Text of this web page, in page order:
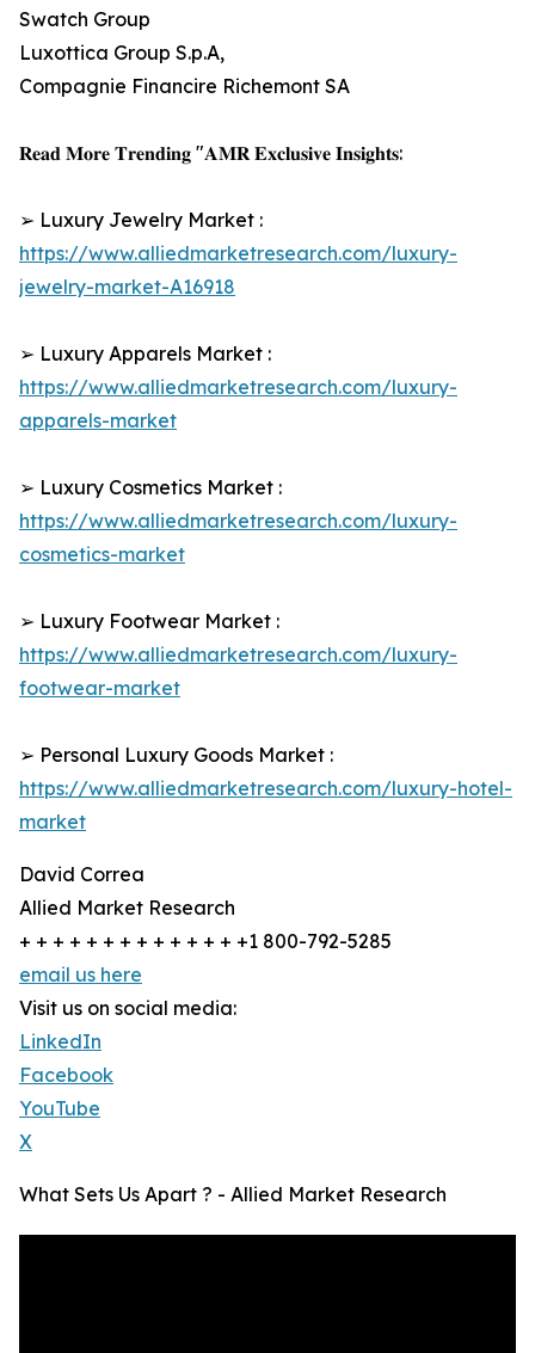
Swatch Group
Luxottica Group S.p.A,
Compagnie Financire Richemont SA
𝐑𝐞𝐚𝐝 𝐌𝐨𝐫𝐞 𝐓𝐫𝐞𝐧𝐝𝐢𝐧𝐠 "𝐀𝐌𝐑 𝐄𝐱𝐜𝐥𝐮𝐬𝐢𝐯𝐞 𝐈𝐧𝐬𝐢𝐠𝐡𝐭𝐬:
➢ Luxury Jewelry Market :
https://www.alliedmarketresearch.com/luxury-
jewelry-market-A16918
➢ Luxury Apparels Market :
https://www.alliedmarketresearch.com/luxury-
apparels-market
➢ Luxury Cosmetics Market :
https://www.alliedmarketresearch.com/luxury-
cosmetics-market
➢ Luxury Footwear Market :
https://www.alliedmarketresearch.com/luxury-
footwear-market
➢ Personal Luxury Goods Market :
https://www.alliedmarketresearch.com/luxury-hotel-
market
David Correa
Allied Market Research
+ + + + + + + + + + + + + +1 800-792-5285
email us here
Visit us on social media:
LinkedIn
Facebook
YouTube
X
What Sets Us Apart ? - Allied Market Research